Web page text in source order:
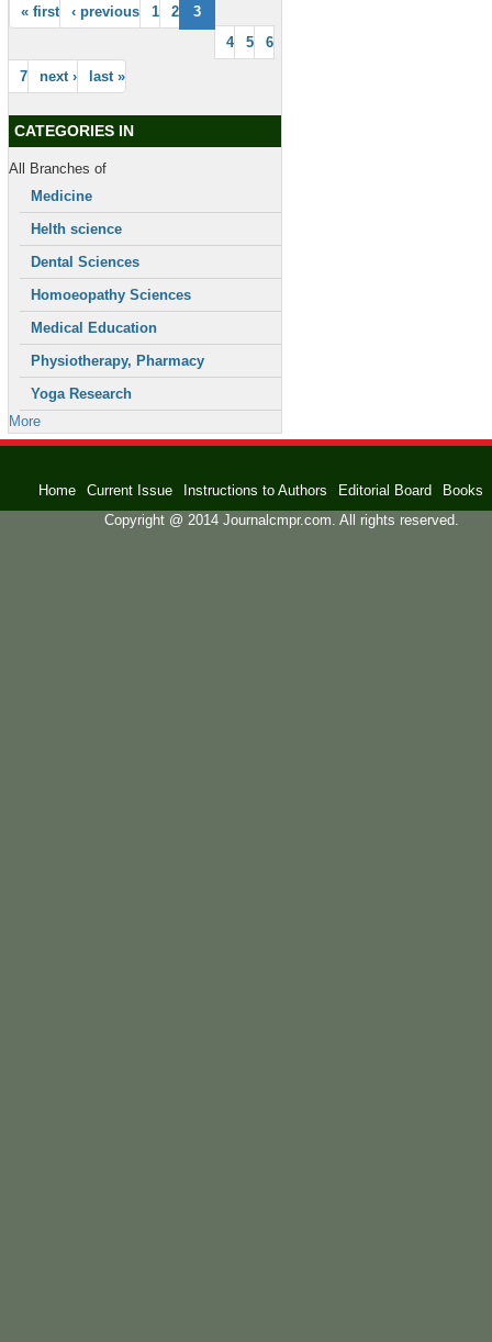
« first ‹ previous 1 2
3
4
5 6
7 next › last »
CATEGORIES IN
All Branches of
Medicine
Helth science
Dental Sciences
Homoeopathy Sciences
Medical Education
Physiotherapy, Pharmacy
Yoga Research
More
Home Current Issue Instructions to Authors Editorial Board
Books
Copyright @ 2014 Journalcmpr.com. All rights reserved.